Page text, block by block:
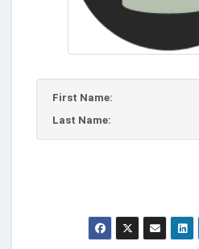
First Name:
Last Name: